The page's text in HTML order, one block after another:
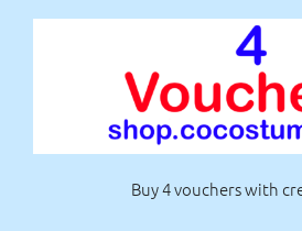
Buy 4 vouchers with